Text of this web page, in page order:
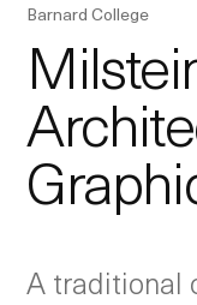
Barnard College
A traditional